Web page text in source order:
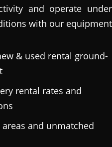
and operate under
with our equipment
& used rental ground-
rental rates and
and unmatched